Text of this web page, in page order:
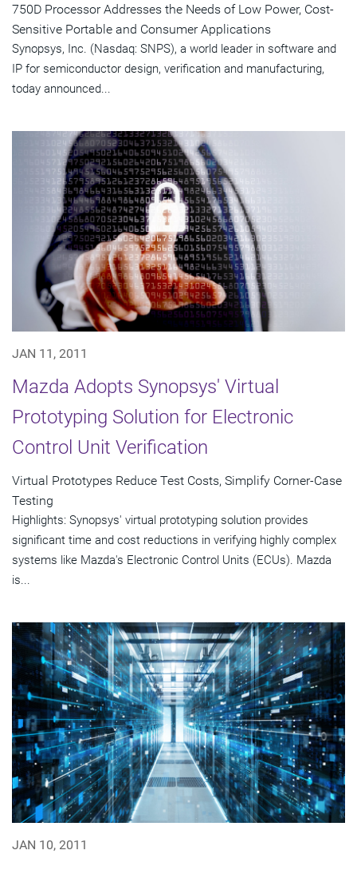
750D Processor Addresses the Needs of Low Power, Cost-
Sensitive Portable and Consumer Applications
Synopsys, Inc. (Nasdaq: SNPS), a world leader in software and
IP for semiconductor design, verification and manufacturing,
today announced...
JAN 11, 2011
Mazda Adopts Synopsys' Virtual
Prototyping Solution for Electronic
Control Unit Verification
Virtual Prototypes Reduce Test Costs, Simplify Corner-Case
Testing
Highlights: Synopsys' virtual prototyping solution provides
significant time and cost reductions in verifying highly complex
systems like Mazda's Electronic Control Units (ECUs). Mazda
is...
JAN 10, 2011